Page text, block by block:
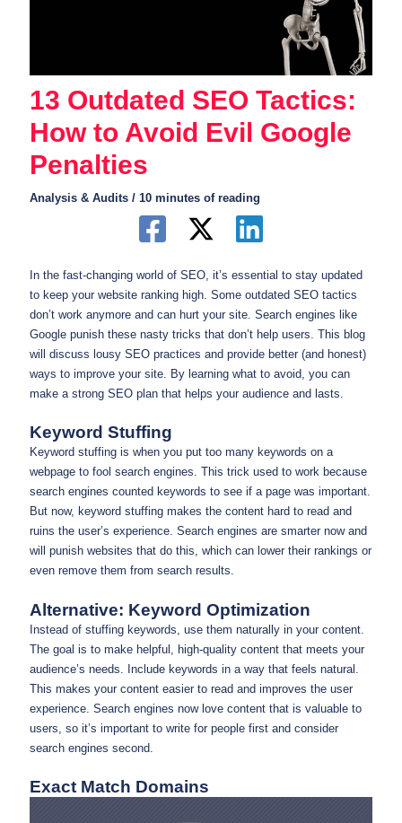
13 Outdated SEO Tactics:
How to Avoid Evil Google
Penalties
Analysis & Audits / 10 minutes of reading
In the fast-changing world of SEO, it’s essential to stay updated
to keep your website ranking high. Some outdated SEO tactics
don’t work anymore and can hurt your site. Search engines like
Google punish these nasty tricks that don’t help users. This blog
will discuss lousy SEO practices and provide better (and honest)
ways to improve your site. By learning what to avoid, you can
make a strong SEO plan that helps your audience and lasts.
Keyword Stuffing
Keyword stuffing is when you put too many keywords on a
webpage to fool search engines. This trick used to work because
search engines counted keywords to see if a page was important.
But now, keyword stuffing makes the content hard to read and
ruins the user’s experience. Search engines are smarter now and
will punish websites that do this, which can lower their rankings or
even remove them from search results.
Alternative: Keyword Optimization
Instead of stuffing keywords, use them naturally in your content.
The goal is to make helpful, high-quality content that meets your
audience’s needs. Include keywords in a way that feels natural.
This makes your content easier to read and improves the user
experience. Search engines now love content that is valuable to
users, so it’s important to write for people first and consider
search engines second.
Exact Match Domains